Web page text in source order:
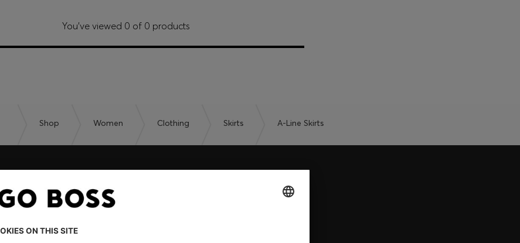
You’ve viewed 0 of 0 products
Shop Women Clothing Skirts A-Line Skirts